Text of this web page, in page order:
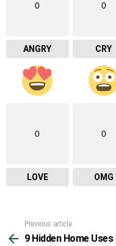
0
ANGRY
0
CRY
0
LOVE
0
OMG
SeePrevious article
9 Hidden Home